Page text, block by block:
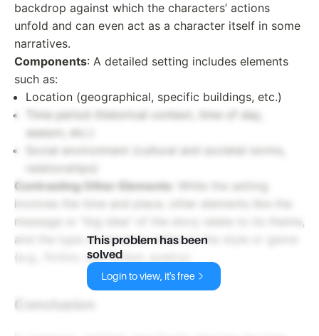
backdrop against which the characters’ actions
unfold and can even act as a character itself in some
narratives.
Components: A detailed setting includes elements
such as:
Location (geographical, specific buildings, etc.)
Time period (historical context, time of day,
season, etc.)
Social environment (cultural and societal norms,
Contrasting Other Elements
involves the time and place, other elements like the
message or "big idea" of the story relate to its theme,
and the type of narrative refers to the style or genre
(e.g., fiction, non-fiction, poetry).
Conclusion
This problem has been
solved
Login to view, it's free